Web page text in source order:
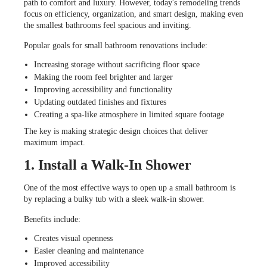
path to comfort and luxury. However, today's remodeling trends
focus on efficiency, organization, and smart design, making even
the smallest bathrooms feel spacious and inviting.
Popular goals for small bathroom renovations include:
Increasing storage without sacrificing floor space
Making the room feel brighter and larger
Improving accessibility and functionality
Updating outdated finishes and fixtures
Creating a spa-like atmosphere in limited square footage
The key is making strategic design choices that deliver
maximum impact.
1. Install a Walk-In Shower
One of the most effective ways to open up a small bathroom is
by replacing a bulky tub with a sleek walk-in shower.
Benefits include:
Creates visual openness
Easier cleaning and maintenance
Improved accessibility